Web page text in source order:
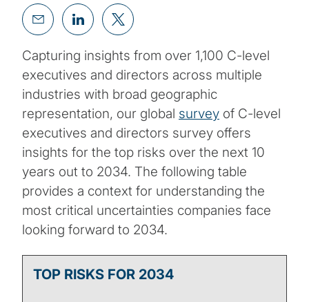
Capturing insights from over 1,100 C-level
executives and directors across multiple
industries with broad geographic
representation, our global survey of C-level
executives and directors survey offers
insights for the top risks over the next 10
years out to 2034. The following table
provides a context for understanding the
most critical uncertainties companies face
looking forward to 2034.
TOP RISKS FOR 2034